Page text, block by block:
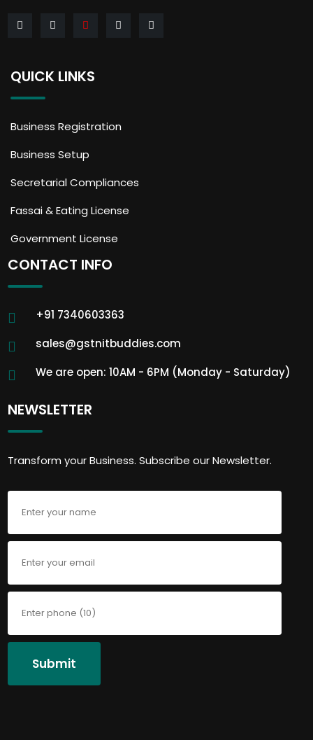
QUICK LINKS
Business Registration
Business Setup
Secretarial Compliances
Fassai & Eating License
Government License
CONTACT INFO
+91 7340603363
sales@gstnitbuddies.com
We are open: 10AM - 6PM (Monday - Saturday)
NEWSLETTER
Transform your Business. Subscribe our Newsletter.
Submit